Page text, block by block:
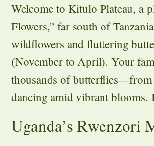
Welcome to Kitulo Plateau, a
Flowers,” far south of
wildflowers and fluttering
(November to April). Your
thousands of
dancing amid vibrant blooms.
Uganda’s